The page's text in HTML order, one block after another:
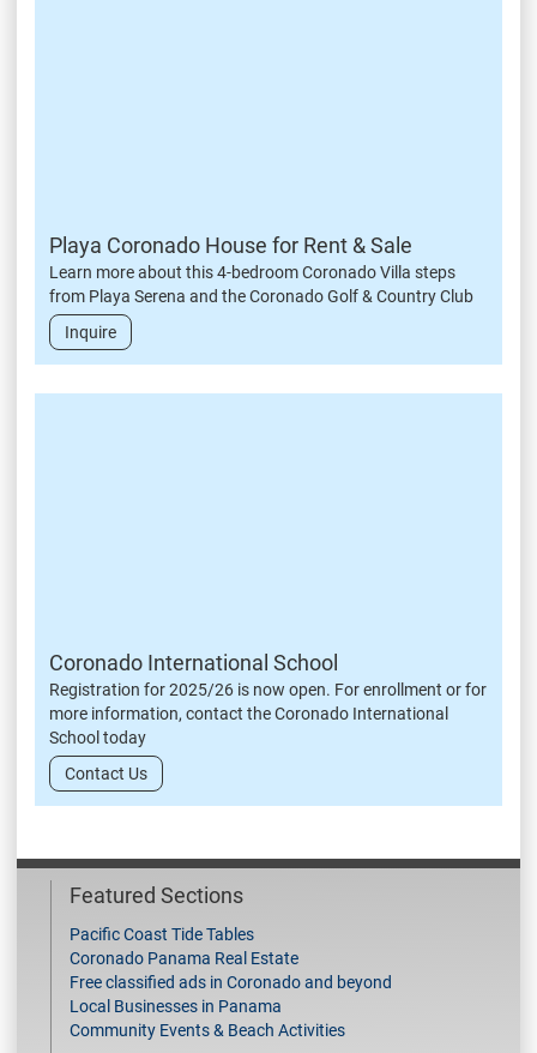
Playa Coronado House for Rent & Sale
Learn more about this 4-bedroom Coronado Villa steps
from Playa Serena and the Coronado Golf & Country Club
Inquire
Coronado International School
Registration for 2025/26 is now open. For enrollment or for
more information, contact the Coronado International
School today
Contact Us
Featured Sections
Pacific Coast Tide Tables
Coronado Panama Real Estate
Free classified ads in Coronado and beyond
Local Businesses in Panama
Community Events & Beach Activities